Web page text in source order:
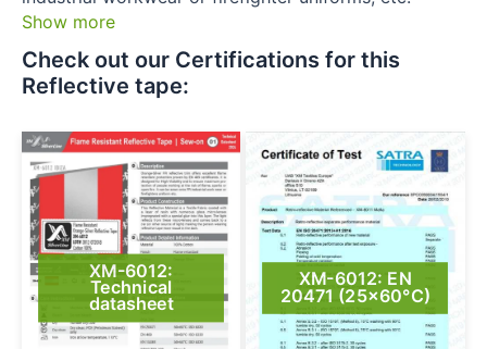
Show more
Check out our Certifications for this
Reflective tape:​
XM-6012:
Technical
datasheet
XM-6012: EN
20471 (25×60°C)